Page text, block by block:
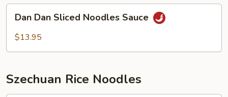
with
sliced
noodles
Dan
Sliced
Dan Dan Sliced Noodles Sauce
$13.95
Szechuan Rice Noodles